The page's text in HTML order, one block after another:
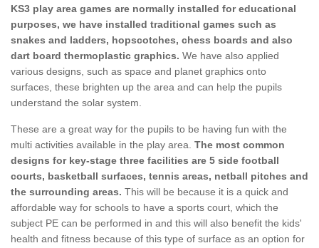
KS3 play area games are normally installed for educational
purposes, we have installed traditional games such as
snakes and ladders, hopscotches, chess boards and also
dart board thermoplastic graphics. We have also applied
various designs, such as space and planet graphics onto
surfaces, these brighten up the area and can help the pupils
understand the solar system.
These are a great way for the pupils to be having fun with the
multi activities available in the play area. The most common
designs for key-stage three facilities are 5 side football
courts, basketball surfaces, tennis areas, netball pitches and
the surrounding areas. This will be because it is a quick and
affordable way for schools to have a sports court, which the
subject PE can be performed in and this will also benefit the kids'
health and fitness because of this type of surface as an option for